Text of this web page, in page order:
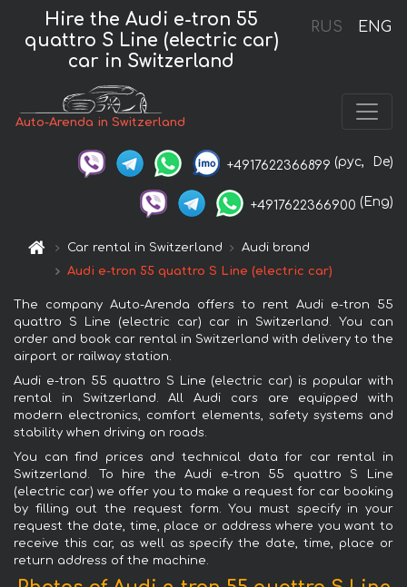
RUS ENG
Hire the Audi e-tron 55
quattro S Line (electric car)
car in Switzerland
Auto-Arenda in Switzerland
+4917622366899 (рус, De)
+4917622366900 (Eng)
Car rental in Switzerland
Audi brand
Audi e-tron 55 quattro S Line (electric car)
The company Auto-Arenda offers to rent Audi e-tron 55
quattro S Line (electric car) car in Switzerland. You can
order and book car rental in Switzerland with delivery to the
airport or railway station.
Audi e-tron 55 quattro S Line (electric car) is popular with
rental in Switzerland. All Audi cars are equipped with
modern electronics, comfort elements, safety systems and
stability when driving on roads.
You can find prices and technical data for car rental in
Switzerland. To hire the Audi e-tron 55 quattro S Line
(electric car) we offer you to make a request for car booking
by filling out the request form. You must specify in your
request the date, time, place or address where you want to
receive this car, as well as specify the date, time, place or
return address of the machine.